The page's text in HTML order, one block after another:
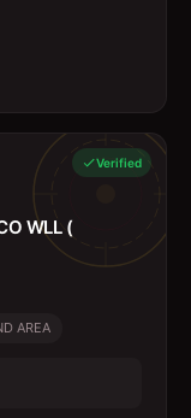
Verified
WLL (
AREA